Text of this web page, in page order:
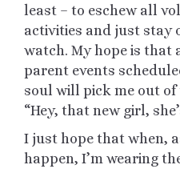
least – to eschew all
activities and just stay
watch. My hope is that
parent events
soul will pick me out of
“Hey, that new girl,
I just hope that when,
happen, I’m wearing